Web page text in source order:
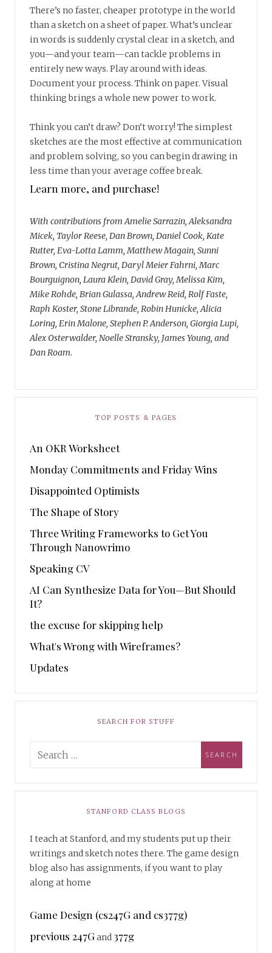
There’s no faster, cheaper prototype in the world
than a sketch on a sheet of paper. What’s unclear
in words is suddenly crystal clear in a sketch, and
you—and your team—can tackle problems in
entirely new ways. Play around with ideas.
Document your process. Think on paper. Visual
thinking brings a whole new power to work.
Think you can’t draw? Don’t worry! The simplest
sketches are the most effective at communication
and problem solving, so you can begin drawing in
less time than your average coffee break.
Learn more, and purchase!
With contributions from Amelie Sarrazin, Aleksandra
Micek, Taylor Reese, Dan Brown, Daniel Cook, Kate
Rutter, Eva-Lotta Lamm, Matthew Magain, Sunni
Brown, Cristina Negrut, Daryl Meier Fahrni, Marc
Bourguignon, Laura Klein, David Gray, Melissa Kim,
Mike Rohde, Brian Gulassa, Andrew Reid, Rolf Faste,
Raph Koster, Stone Librande, Robin Hunicke, Alicia
Loring, Erin Malone, Stephen P. Anderson, Giorgia Lupi,
Alex Osterwalder, Noelle Stransky, James Young, and
Dan Roam.
TOP POSTS & PAGES
An OKR Worksheet
Monday Commitments and Friday Wins
Disappointed Optimists
The Shape of Story
Three Writing Frameworks to Get You
Through Nanowrimo
Speaking CV
AI Can Synthesize Data for You—But Should
It?
the excuse for skipping help
What's Wrong with Wireframes?
Updates
SEARCH FOR STUFF
STANFORD CLASS BLOGS
I teach at Stanford, and my students put up their
writings and sketch notes there. The game design
blog also has assignments, if you want to play
along at home
Game Design (cs247G and cs377g)
previous 247Gand 377g